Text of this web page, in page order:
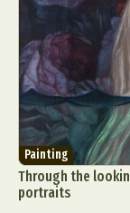
Painting
Through the
portraits